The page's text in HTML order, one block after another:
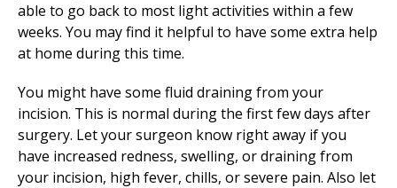
able to go back to most light activities within a few
weeks. You may find it helpful to have some extra help
at home during this time.
You might have some fluid draining from your
incision. This is normal during the first few days after
surgery. Let your surgeon know right away if you
have increased redness, swelling, or draining from
your incision, high fever, chills, or severe pain. Also let